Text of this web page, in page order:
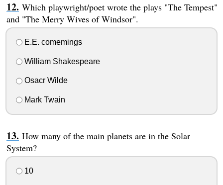
Which playwright/poet wrote the plays "The Tempest"
and "The Merry Wives of Windsor".
E.E. comemings
William Shakespeare
Osacr Wilde
Mark Twain
How many of the main planets are in the Solar
System?
10